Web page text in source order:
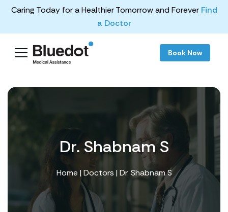
Caring Today for a Healthier Tomorrow and Forever Find
a Doctor
Book Now
Dr. Shabnam S
Home |Doctors | Dr. Shabnam S